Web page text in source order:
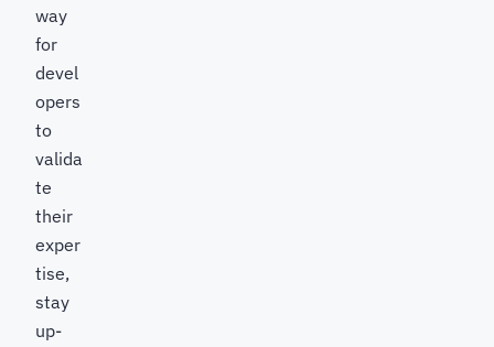
way
for
devel
opers
to
valida
te
their
exper
tise,
stay
up-